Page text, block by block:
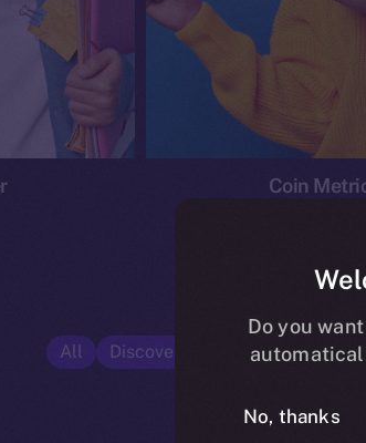
Coin
All Discover ION Economics
Do you
No, thanks